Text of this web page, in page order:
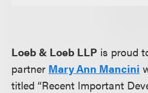
Loeb & Loeb LLP is proud
partner Mary Ann Mancini
titled “Recent Important